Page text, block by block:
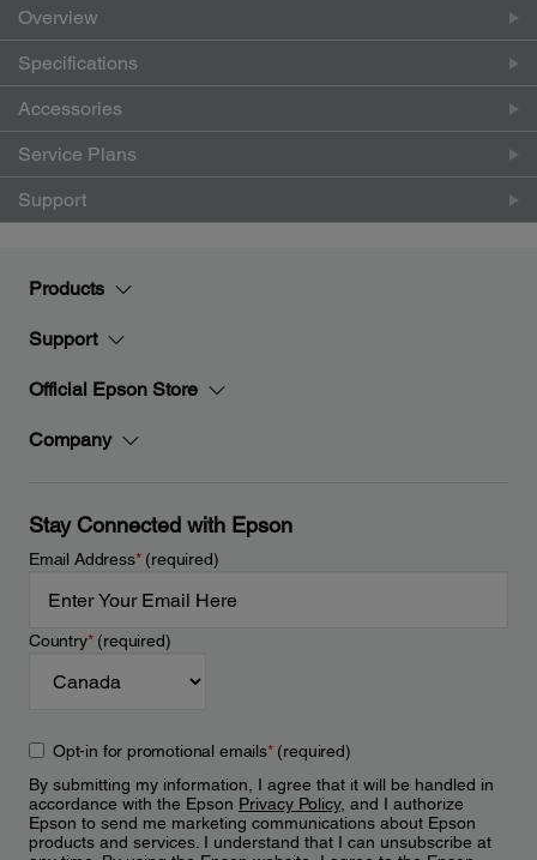
Overview
Specifications
Accessories
Service Plans
Support
Products
Support
Official Epson Store
Company
Stay Connected with Epson
Email Address*(required)
Country*(required)
Opt-in for promotional emails*(required)
By submitting my information, I agree that it will be handled in
accordance with the Epson Privacy Policy, and I authorize
Epson to send me marketing communications about Epson
products and services. I understand that I can unsubscribe at